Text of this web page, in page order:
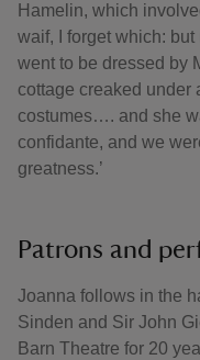
Hamelin, which
waif, I forget which:
went to be dressed by
cottage creaked under
costumes…. and she
confidante, and we
greatness.’
Patrons and
Joanna follows in the
Sinden and Sir John
Barn Theatre for 20